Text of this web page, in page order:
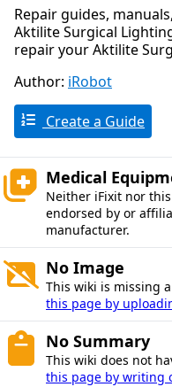
Repair guides,
Aktilite Surgical
repair your Aktilite
Author: iRobot
Create a Guide
Medical
Neither iFixit nor
endorsed by or
manufacturer.
No Image
This wiki is missing
this page by
No Summary
This wiki does not
this page by writing